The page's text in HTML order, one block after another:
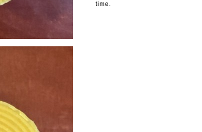
time.